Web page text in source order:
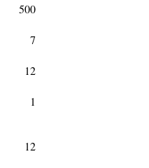
500
7
12
1
12